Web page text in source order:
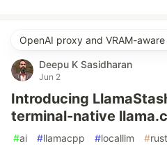
OpenAI proxy and VRAM-
Deepu K Sasidharan
Jun 2
Introducing
terminal-native
#ai #llamacpp #localllm #rust